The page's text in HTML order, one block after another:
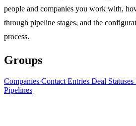
people and companies you work with,
through pipeline stages, and the
process.
Groups
Companies Contact Entries Deal Statuses
Pipelines